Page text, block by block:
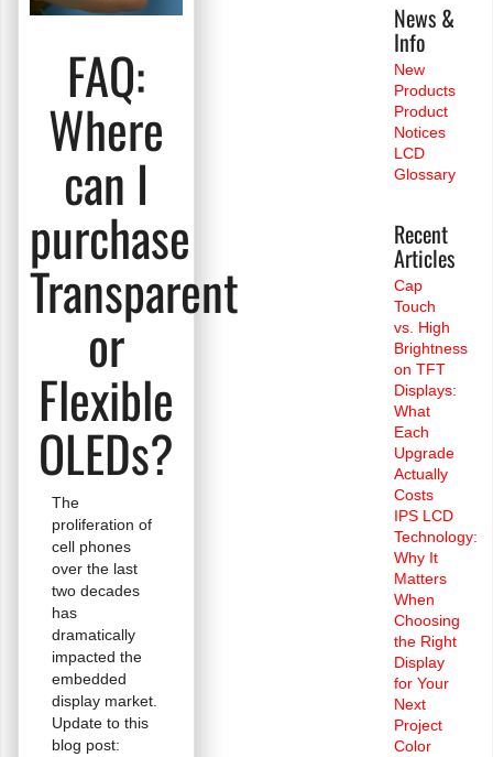
FAQ:
Where
can I
purchase
Transparent
or
Flexible
OLEDs?
The
proliferation of
cell phones
over the last
two decades
has
dramatically
impacted the
embedded
display market.
Update to this
blog post:
News &
Info
New
Products
Product
Notices
LCD
Glossary
Recent
Articles
Cap
Touch
vs. High
Brightness
on TFT
Displays:
What
Each
Upgrade
Actually
Costs
IPS LCD
Technology:
Why It
Matters
When
Choosing
the Right
Display
for Your
Next
Project
Color